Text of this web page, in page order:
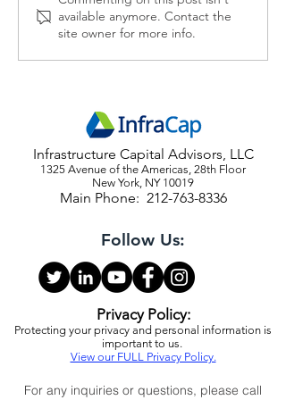
Outlook
available anymore. Contact the
site owner for more info.
Infrastructure Capital Advisors, LLC
1325 Avenue of the Americas, 28th Floor
New York, NY 10019
Main Phone: 212-763-8336
Follow Us:
Privacy Policy:
Protecting your privacy and personal information is
important to us.
View our FULL Privacy Policy.
For any inquiries or questions, please call